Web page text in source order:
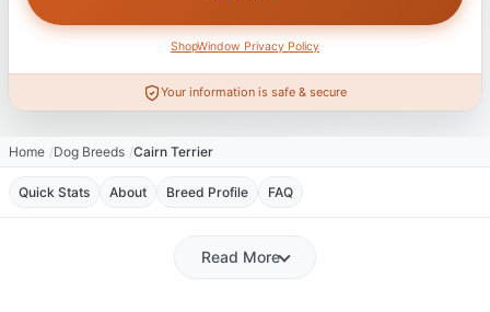
ShopWindow Privacy Policy
Your information is safe & secure
Home Dog Breeds Cairn Terrier
Quick Stats About Breed Profile FAQ
Read More